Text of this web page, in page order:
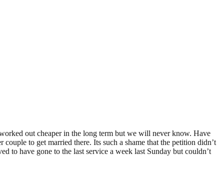
out cheaper in the long term but we will never know. Have
to get married there. Its such a shame that the petition didn’t
to have gone to the last service a week last Sunday but couldn’t